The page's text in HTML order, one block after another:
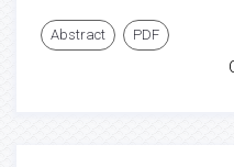
Abstract PDF